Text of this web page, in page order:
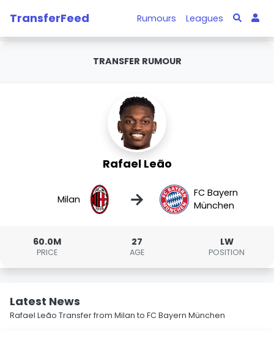
TransferFeed Rumours Leagues
TRANSFER RUMOUR
Rafael Leão
Milan →
FC Bayern
München
60.0M
PRICE
27
AGE
LW
POSITION
Latest News
Rafael Leão Transfer from Milan to FC Bayern München